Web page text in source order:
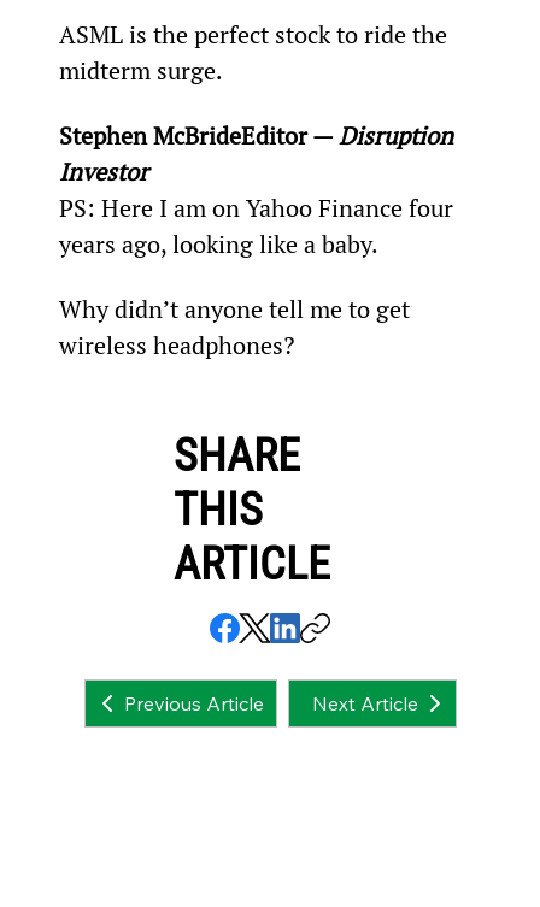
ASML is the perfect stock to ride the
midterm surge.
Stephen McBrideEditor — Disruption
Investor
PS: Here I am on Yahoo Finance four
years ago, looking like a baby.
Why didn’t anyone tell me to get
wireless headphones?
SHARE
THIS
ARTICLE
Previous Article Next Article